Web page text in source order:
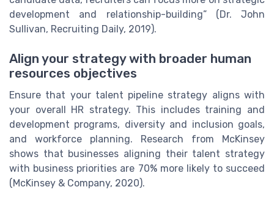
development and relationship-building” (Dr. John
Sullivan, Recruiting Daily, 2019).
Align your strategy with broader human
resources objectives
Ensure that your talent pipeline strategy aligns with
your overall HR strategy. This includes training and
development programs, diversity and inclusion goals,
and workforce planning. Research from McKinsey
shows that businesses aligning their talent strategy
with business priorities are 70% more likely to succeed
(McKinsey & Company, 2020).